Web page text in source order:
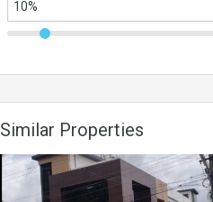
Similar Properties